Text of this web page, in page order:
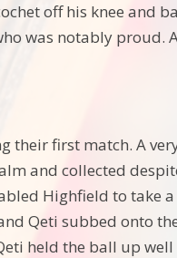
off his knee and
was notably proud.
their first match. A
and collected
Highfield to take
Qeti subbed onto
held the ball up